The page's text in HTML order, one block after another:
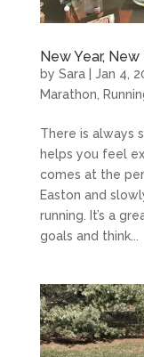
New Year,
by Sara| Jan 4,
Marathon
There is always
helps you feel
comes at the
Easton and
running. It’s a
goals and think...